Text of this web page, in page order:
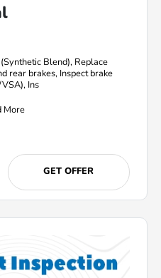
Blend), Replace
rear brakes, Inspect brake
Ins
More
GET OFFER